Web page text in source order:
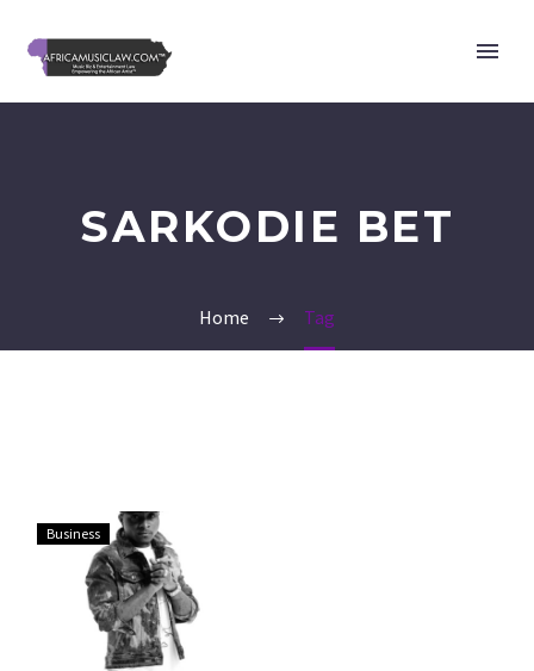
SARKODIE BET
Home Tag
Davido,
Sarkodie,
Tiwa
Savage
Nominated
Business